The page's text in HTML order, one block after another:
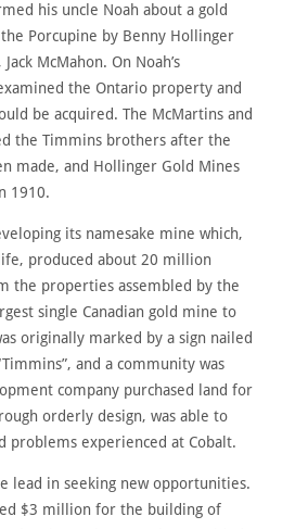
his uncle Noah about a gold
Porcupine by Benny Hollinger
McMahon. On Noah’s
the Ontario property and
be acquired. The McMartins and
the Timmins brothers after the
made, and Hollinger Gold Mines
1910.
its namesake mine which,
produced about 20 million
the properties assembled by the
single Canadian gold mine to
originally marked by a sign nailed
and a community was
company purchased land for
orderly design, was able to
problems experienced at Cobalt.
lead in seeking new opportunities.
$3 million for the building of